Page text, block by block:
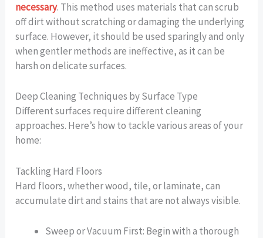
necessary. This method uses materials that can scrub
off dirt without scratching or damaging the underlying
surface. However, it should be used sparingly and only
when gentler methods are ineffective, as it can be
harsh on delicate surfaces.
Deep Cleaning Techniques by Surface Type
Different surfaces require different cleaning
approaches. Here’s how to tackle various areas of your
home:
Tackling Hard Floors
Hard floors, whether wood, tile, or laminate, can
accumulate dirt and stains that are not always visible.
Sweep or Vacuum First: Begin with a thorough